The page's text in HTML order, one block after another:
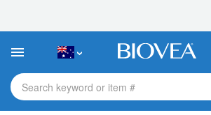
This
includes
accessibility
system.Search keyword or item #